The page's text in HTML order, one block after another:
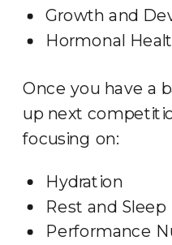
Growth and
Hormonal
Once you have a
up next
focusing on:
Hydration
Rest and Sleep
Performance